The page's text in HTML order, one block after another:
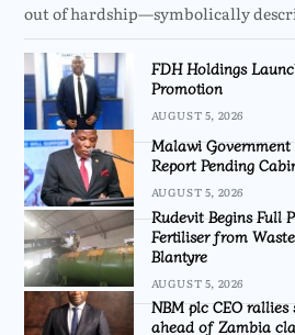
out of hardship—symbolically
FDH Holdings
Promotion
AUGUST 5, 2026
Malawi Government
Report Pending
AUGUST 5, 2026
Rudevit Begins Full
Fertiliser from
Blantyre
AUGUST 5, 2026
NBM plc CEO
ahead of Zambia